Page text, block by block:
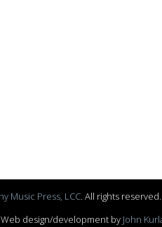
Music Press, LCC. All rights reserved.
Web design/development by John